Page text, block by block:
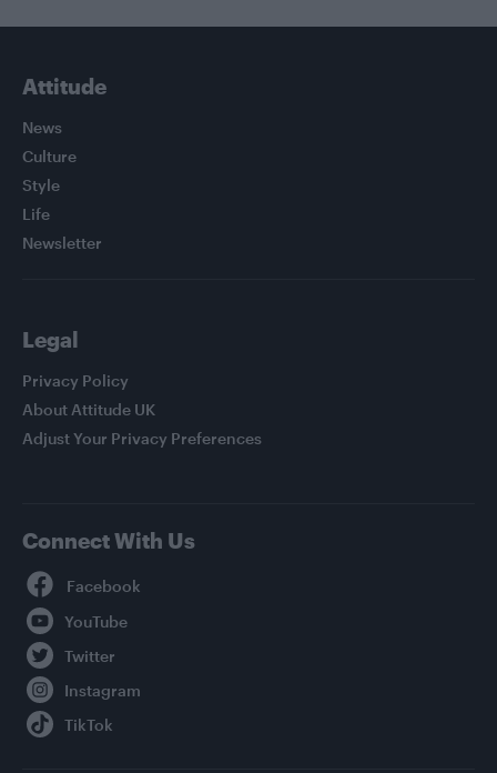
Attitude
News
Culture
Style
Life
Newsletter
Legal
Privacy Policy
About Attitude UK
Adjust Your Privacy Preferences
Connect With Us